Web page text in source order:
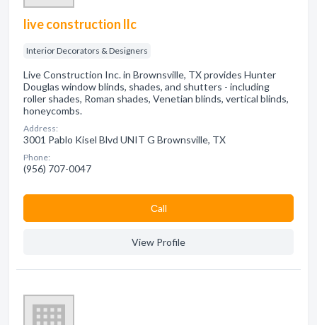
live construction llc
Interior Decorators & Designers
Live Construction Inc. in Brownsville, TX provides Hunter
Douglas window blinds, shades, and shutters - including
roller shades, Roman shades, Venetian blinds, vertical blinds,
honeycombs.
Address:
3001 Pablo Kisel Blvd UNIT G Brownsville, TX
Phone:
(956) 707-0047
Сall
View Profile